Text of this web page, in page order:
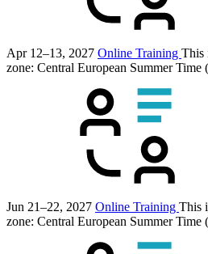
Apr 12–13, 2027 Online Training This
zone: Central European Summer Time
Jun 21–22, 2027 Online Training This
zone: Central European Summer Time